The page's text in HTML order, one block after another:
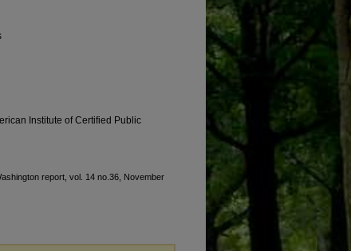
Institute of Certified Public
report, vol. 14 no.36, November